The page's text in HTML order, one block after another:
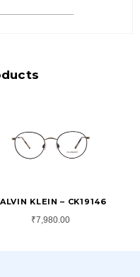
KLEIN – CK19146
₹7,980.00